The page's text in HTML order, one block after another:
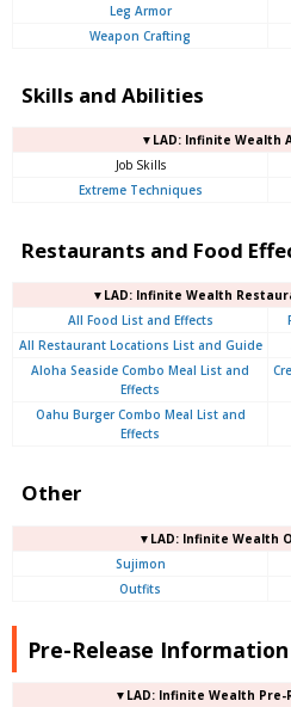
Leg Armor
Weapon Crafting
Skills and Abilities
▼LAD: Infinite Wealth
Job Skills
Extreme Techniques
Restaurants and Food
▼LAD: Infinite Wealth
All Food List and Effects
All Restaurant Locations List and Guide
Aloha Seaside Combo Meal List and
Effects
Oahu Burger Combo Meal List and
Effects
Other
▼LAD: Infinite Wealth
Sujimon
Outfits
Pre-Release Information
▼LAD: Infinite Wealth